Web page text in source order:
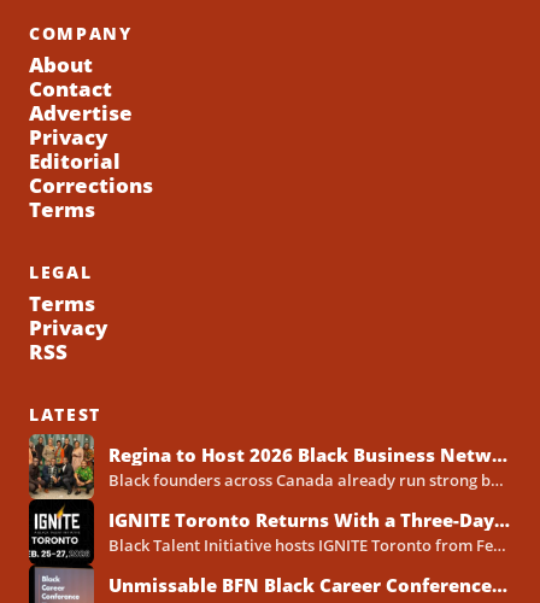
COMPANY
About
Contact
Advertise
Privacy
Editorial
Corrections
Terms
LEGAL
Terms
Privacy
RSS
LATEST
Regina to Host 2026 Black Business Networking Event Centered on Technology for Business Success
Black founders across Canada already run strong businesses. Now they also face a clear reality in 2026. Customers...
IGNITE Toronto Returns With a Three-Day Blueprint for Black Success in Tech
Black Talent Initiative hosts IGNITE Toronto from February 25-27, 2026, at the North York Central Library Concourse Event Space....
Unmissable BFN Black Career Conference Pitch Competition 2026 in Toronto as Black Founders Pitch for Funding